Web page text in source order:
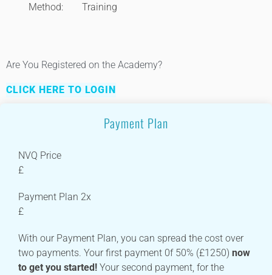
Method:
Training
Are You Registered on the Academy?
CLICK HERE TO LOGIN
Payment Plan
NVQ Price
£
Payment Plan 2x
£
With our Payment Plan, you can spread the cost over
two payments. Your first payment 0f 50% (£1250) now
to get you started! Your second payment, for the